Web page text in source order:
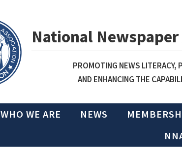
National
PROMOTING NEWS LITERACY,
AND ENHANCING THE
WHO WE ARE NEWS